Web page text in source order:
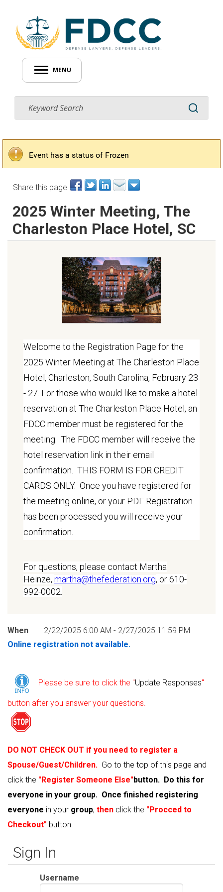
MENU
Event has a status of Frozen
Share this page
2025 Winter Meeting, The
Charleston Place Hotel, SC
Welcome to the Registration Page for the
2025 Winter Meeting at The Charleston Place
Hotel, Charleston, South Carolina, February 23
- 27. For those who would like to make a hotel
reservation at The Charleston Place Hotel, an
FDCC member must be registered for the
meeting. The FDCC member will receive the
hotel reservation link in their email
confirmation. THIS FORM IS FOR CREDIT
CARDS ONLY. Once you have registered for
the meeting online, or your PDF Registration
has been processed you will receive your
confirmation.
For questions, please contact Martha
Heinze, martha@thefederation.org, or 610-
992-0002.
When
2/22/2025 6:00 AM - 2/27/2025 11:59 PM
Online registration not available.
Please be sure to click the "Update Responses"
button after you answer your questions.
DO NOT CHECK OUT if you need to register a
Spouse/Guest/Children. Go to the top of this page and
click the "Register Someone Else"button. Do this for
everyone in your group. Once finished registering
everyone in your group, then click the "Procced to
Checkout" button.
Sign In
Username